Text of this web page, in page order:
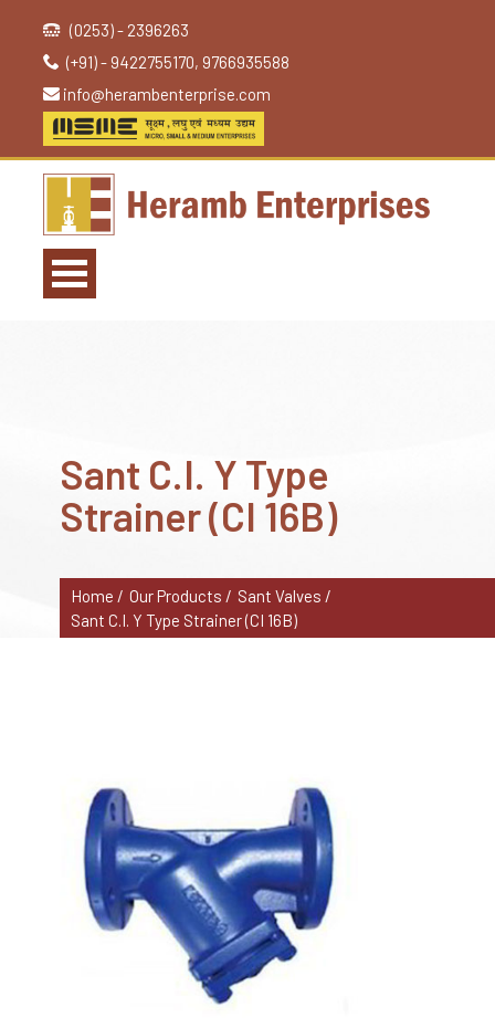
(0253) - 2396263
(+91) - 9422755170, 9766935588
info@herambenterprise.com
Sant C.I. Y Type
Strainer (CI 16B)
Home / Our Products / Sant Valves /
Sant C.I. Y Type Strainer (CI 16B)